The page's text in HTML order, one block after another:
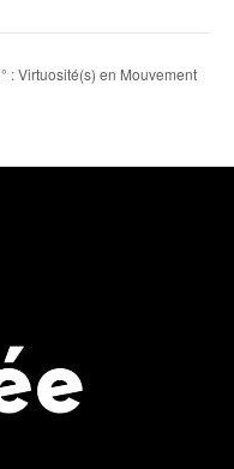
: Virtuosité(s) en Mouvement